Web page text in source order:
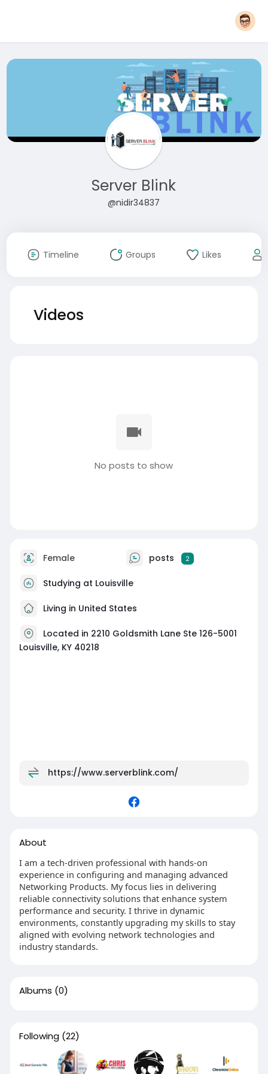
Server Blink
@nidir34837
Timeline Groups Likes
Videos
No posts to show
Female posts 2
Studying at Louisville
Living in United States
Located in 2210 Goldsmith Lane Ste 126-5001
Louisville, KY 40218
https://www.serverblink.com/
About
I am a tech-driven professional with hands-on
experience in configuring and managing advanced
Networking Products. My focus lies in delivering
reliable connectivity solutions that enhance system
performance and security. I thrive in dynamic
environments, constantly upgrading my skills to stay
aligned with evolving network technologies and
industry standards.
Albums (0)
Following (22)